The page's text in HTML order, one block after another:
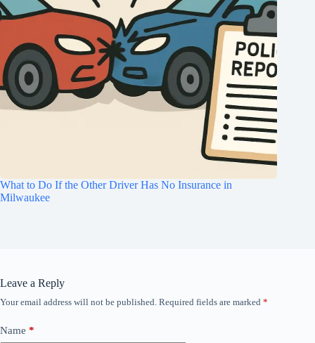
What to Do If the Other Driver Has No Insurance in
Milwaukee
Leave a Reply
Your email address will not be published. Required fields are marked *
Name *